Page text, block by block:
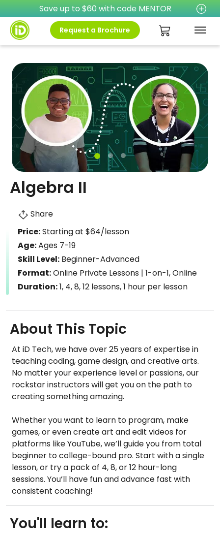
Save up to $60 with code MENTOR
Request a Brochure
Algebra II
Share
Price:Starting at $64/lesson
Age:Ages 7-19
Skill Level: Beginner-Advanced
Format:Online Private Lessons | 1-on-1, Online
Duration:1, 4, 8, 12 lessons, 1 hour per lesson
About This Topic
At iD Tech, we have over 25 years of expertise in
teaching coding, game design, and creative arts.
No matter your experience level or passions, our
rockstar instructors will get you on the path to
creating something amazing.
Whether you want to learn to program, make
games, or even create art and edit videos for
platforms like YouTube, we’ll guide you from total
beginner to college-bound pro. Start with a single
lesson, or try a pack of 4, 8, or 12 hour-long
sessions. You’ll have fun and advance fast with
consistent coaching!
You'll learn to: